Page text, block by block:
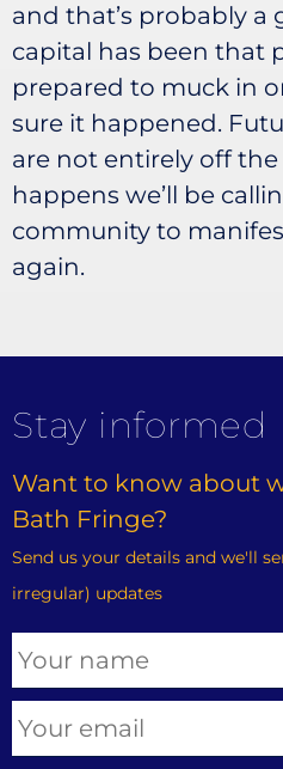
and that’s probably a
capital has been that
prepared to muck in
sure it happened.
are not entirely off
happens we’ll be
community to
again.
Stay informed
Want to know about
Bath Fringe?
Send us your details and we'll
irregular) updates